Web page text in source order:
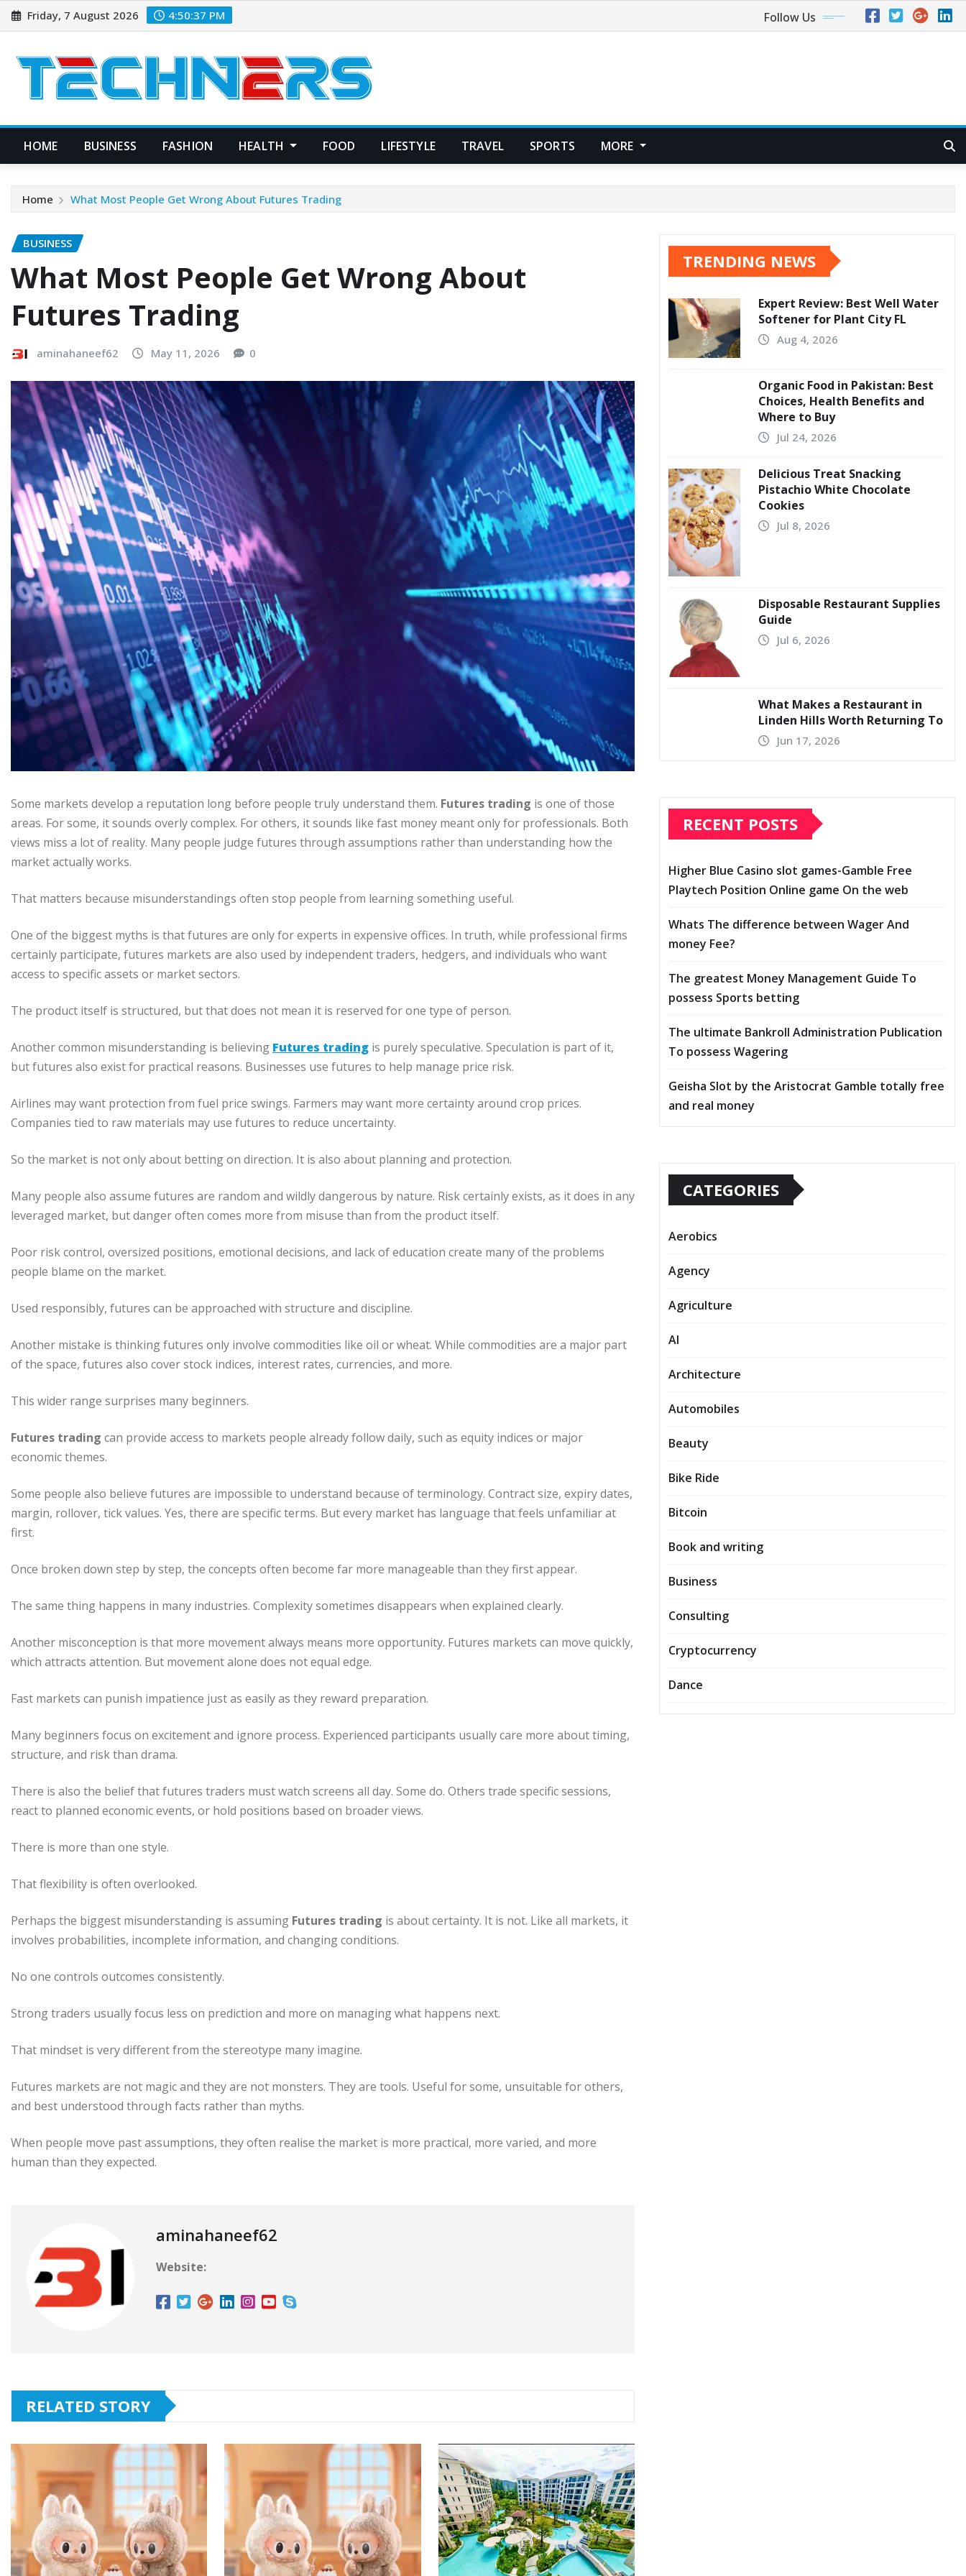
Skip
to
Friday, 7 August 2026 4:50:39 PM Follow Us
HOME BUSINESS FASHION HEALTH FOOD LIFESTYLE TRAVEL SPORTS MORE
Home What Most People Get Wrong About Futures Trading
BUSINESS
What Most People Get Wrong About
Futures Trading
aminahaneef62 May 11, 2026 0
Some markets develop a reputation long before people truly understand them. Futures trading is one of those
areas. For some, it sounds overly complex. For others, it sounds like fast money meant only for professionals. Both
views miss a lot of reality. Many people judge futures through assumptions rather than understanding how the
market actually works.
That matters because misunderstandings often stop people from learning something useful.
One of the biggest myths is that futures are only for experts in expensive offices. In truth, while professional firms
certainly participate, futures markets are also used by independent traders, hedgers, and individuals who want
access to specific assets or market sectors.
The product itself is structured, but that does not mean it is reserved for one type of person.
Another common misunderstanding is believing Futures trading is purely speculative. Speculation is part of it,
but futures also exist for practical reasons. Businesses use futures to help manage price risk.
Airlines may want protection from fuel price swings. Farmers may want more certainty around crop prices.
Companies tied to raw materials may use futures to reduce uncertainty.
So the market is not only about betting on direction. It is also about planning and protection.
Many people also assume futures are random and wildly dangerous by nature. Risk certainly exists, as it does in any
leveraged market, but danger often comes more from misuse than from the product itself.
Poor risk control, oversized positions, emotional decisions, and lack of education create many of the problems
people blame on the market.
Used responsibly, futures can be approached with structure and discipline.
Another mistake is thinking futures only involve commodities like oil or wheat. While commodities are a major part
of the space, futures also cover stock indices, interest rates, currencies, and more.
This wider range surprises many beginners.
Futures trading can provide access to markets people already follow daily, such as equity indices or major
economic themes.
Some people also believe futures are impossible to understand because of terminology. Contract size, expiry dates,
margin, rollover, tick values. Yes, there are specific terms. But every market has language that feels unfamiliar at
first.
Once broken down step by step, the concepts often become far more manageable than they first appear.
The same thing happens in many industries. Complexity sometimes disappears when explained clearly.
Another misconception is that more movement always means more opportunity. Futures markets can move quickly,
which attracts attention. But movement alone does not equal edge.
Fast markets can punish impatience just as easily as they reward preparation.
Many beginners focus on excitement and ignore process. Experienced participants usually care more about timing,
structure, and risk than drama.
There is also the belief that futures traders must watch screens all day. Some do. Others trade specific sessions,
react to planned economic events, or hold positions based on broader views.
There is more than one style.
That flexibility is often overlooked.
Perhaps the biggest misunderstanding is assuming Futures trading is about certainty. It is not. Like all markets, it
involves probabilities, incomplete information, and changing conditions.
No one controls outcomes consistently.
Strong traders usually focus less on prediction and more on managing what happens next.
That mindset is very different from the stereotype many imagine.
Futures markets are not magic and they are not monsters. They are tools. Useful for some, unsuitable for others,
and best understood through facts rather than myths.
When people move past assumptions, they often realise the market is more practical, more varied, and more
human than they expected.
aminahaneef62
Website:
RELATED STORY
TRENDING NEWS
Expert Review: Best Well Water
Softener for Plant City FL
Aug 4, 2026
Organic Food in Pakistan: Best
Choices, Health Benefits and
Where to Buy
Jul 24, 2026
Delicious Treat Snacking
Pistachio White Chocolate
Cookies
Jul 8, 2026
Disposable Restaurant Supplies
Guide
Jul 6, 2026
What Makes a Restaurant in
Linden Hills Worth Returning To
Jun 17, 2026
RECENT POSTS
Higher Blue Casino slot games-Gamble Free
Playtech Position Online game On the web
Whats The difference between Wager And
money Fee?
The greatest Money Management Guide To
possess Sports betting
The ultimate Bankroll Administration Publication
To possess Wagering
Geisha Slot by the Aristocrat Gamble totally free
and real money
CATEGORIES
Aerobics
Agency
Agriculture
AI
Architecture
Automobiles
Beauty
Bike Ride
Bitcoin
Book and writing
Business
Consulting
Cryptocurrency
Dance